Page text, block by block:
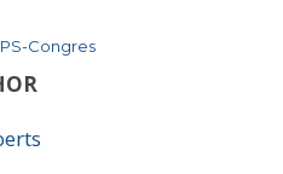
Congres